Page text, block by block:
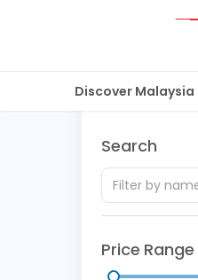
Discover Malaysia
Search
Price Range